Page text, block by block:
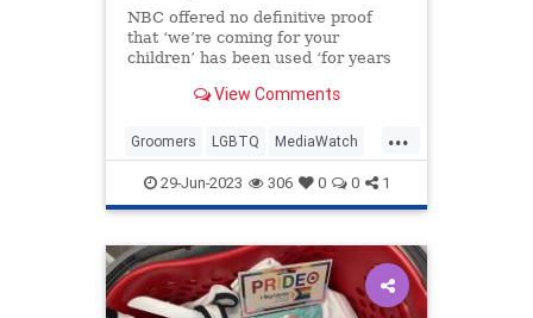
NBC offered no definitive proof
that ‘we’re coming for your
children’ has been used ‘for years
View Comments
...
Groomers LGBTQ MediaWatch
NBC PrifeCult
29-Jun-2023 306 0 0 1